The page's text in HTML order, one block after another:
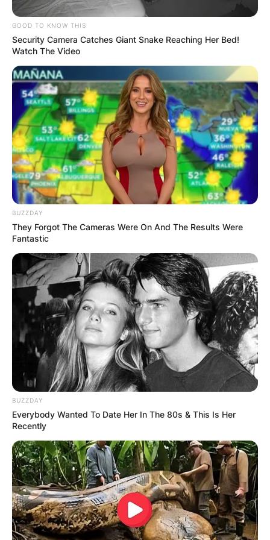
GOOD TO KNOW THIS
Security Camera Catches Giant Snake Reaching Her Bed!
Watch The Video
BUZZDAY
They Forgot The Cameras Were On And The Results Were
Fantastic
BUZZDAY
Everybody Wanted To Date Her In The 80s & This Is Her
Recently